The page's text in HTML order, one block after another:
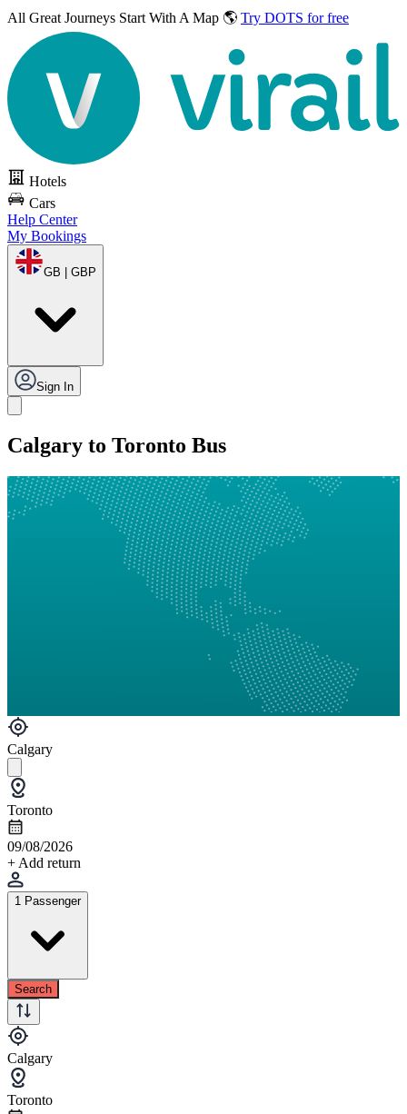
All Great Journeys Start With A Map 🌎 Try DOTS for free
Hotels
Cars
Help Center
My Bookings
GB | GBP
Sign In
Calgary to Toronto Bus
Calgary
Toronto
09/08/2026
+ Add return
1 Passenger
Search
Calgary
Toronto